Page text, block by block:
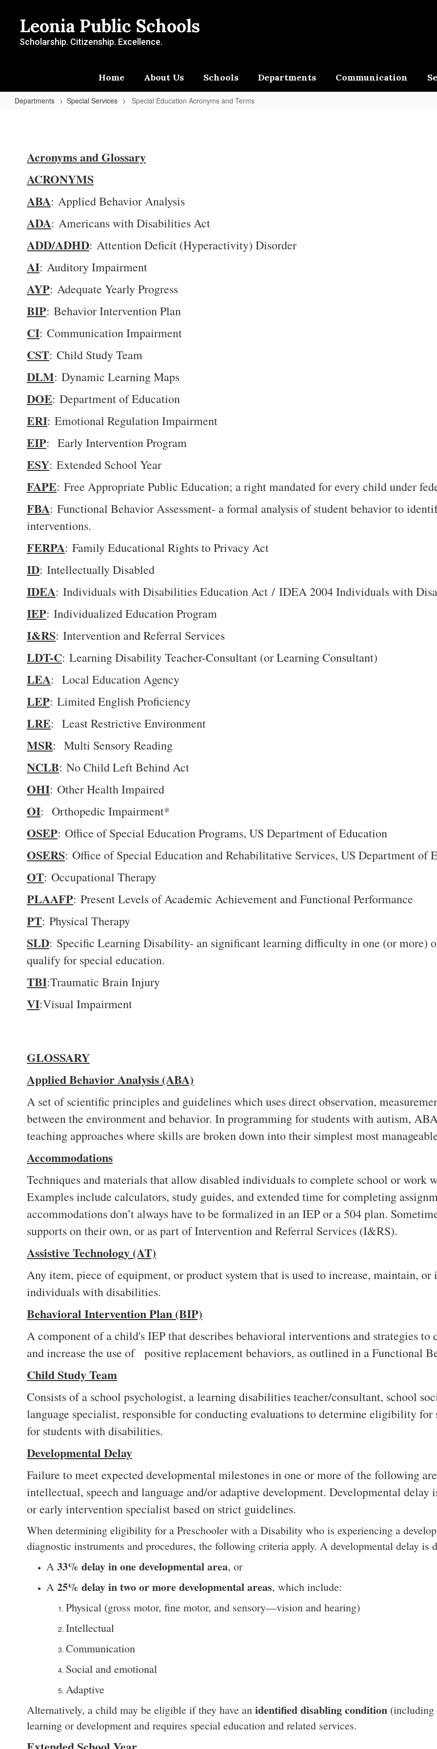
contentLeonia Public Schools
Scholarship. Citizenship. Excellence.
Home About Us Schools Departments Communication
Departments Special Services Special Education Acronyms and Terms
and
Terms
Acronyms and Glossary
ACRONYMS
ABA: Applied Behavior Analysis
ADA: Americans with Disabilities Act
ADD/ADHD: Attention Deficit (Hyperactivity) Disorder
AI: Auditory Impairment
AYP: Adequate Yearly Progress
BIP: Behavior Intervention Plan
CI: Communication Impairment
CST: Child Study Team
DLM: Dynamic Learning Maps
DOE: Department of Education
ERI: Emotional Regulation Impairment
EIP: Early Intervention Program
ESY: Extended School Year
FAPE: Free Appropriate Public Education; a right mandated for every child under
FBA: Functional Behavior Assessment- a formal analysis of student behavior to
interventions.
FERPA: Family Educational Rights to Privacy Act
ID: Intellectually Disabled
IDEA: Individuals with Disabilities Education Act / IDEA 2004 Individuals with
IEP: Individualized Education Program
I&RS: Intervention and Referral Services
LDT-C: Learning Disability Teacher-Consultant (or Learning Consultant)
LEA: Local Education Agency
LEP: Limited English Proficiency
LRE: Least Restrictive Environment
MSR: Multi Sensory Reading
NCLB: No Child Left Behind Act
OHI: Other Health Impaired
OI: Orthopedic Impairment*
OSEP: Office of Special Education Programs, US Department of Education
OSERS: Office of Special Education and Rehabilitative Services, US Department of
OT: Occupational Therapy
PLAAFP: Present Levels of Academic Achievement and Functional Performance
PT: Physical Therapy
SLD: Specific Learning Disability- an significant learning difficulty in one (or more)
qualify for special education.
TBI:Traumatic Brain Injury
VI:Visual Impairment
GLOSSARY
Applied Behavior Analysis (ABA)
A set of scientific principles and guidelines which uses direct observation,
between the environment and behavior. In programming for students with autism,
teaching approaches where skills are broken down into their simplest most
Accommodations
Techniques and materials that allow disabled individuals to complete school or work
Examples include calculators, study guides, and extended time for completing
accommodations don’t always have to be formalized in an IEP or a 504 plan.
supports on their own, or as part of Intervention and Referral Services (I&RS).
Assistive Technology (AT)
Any item, piece of equipment, or product system that is used to increase, maintain,
individuals with disabilities.
Behavioral Intervention Plan (BIP)
A component of a child's IEP that describes behavioral interventions and strategies to
and increase the use of positive replacement behaviors, as outlined in a Functional
Child Study Team
Consists of a school psychologist, a learning disabilities teacher/consultant, school
language specialist, responsible for conducting evaluations to determine eligibility for
for students with disabilities.
Developmental Delay
Failure to meet expected developmental milestones in one or more of the following
intellectual, speech and language and/or adaptive development. Developmental delay
or early intervention specialist based on strict guidelines.
When determining eligibility for a Preschooler with a Disability who is experiencing a
diagnostic instruments and procedures, the following criteria apply. A developmental delay is
A 33% delay in one developmental area, or
A 25% delay in two or more developmental areas, which include:
Physical (gross motor, fine motor, and sensory—vision and hearing)
Intellectual
Communication
Social and emotional
Adaptive
Alternatively, a child may be eligible if they have an identified disabling condition (including
learning or development and requires special education and related services.